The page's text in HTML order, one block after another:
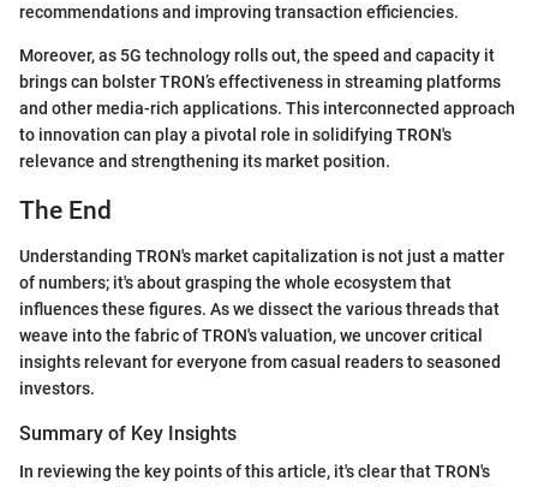
recommendations and improving transaction efficiencies.
Moreover, as 5G technology rolls out, the speed and capacity it
brings can bolster TRON’s effectiveness in streaming platforms
and other media-rich applications. This interconnected approach
to innovation can play a pivotal role in solidifying TRON's
relevance and strengthening its market position.
The End
Understanding TRON's market capitalization is not just a matter
of numbers; it's about grasping the whole ecosystem that
influences these figures. As we dissect the various threads that
weave into the fabric of TRON's valuation, we uncover critical
insights relevant for everyone from casual readers to seasoned
investors.
Summary of Key Insights
In reviewing the key points of this article, it's clear that TRON's